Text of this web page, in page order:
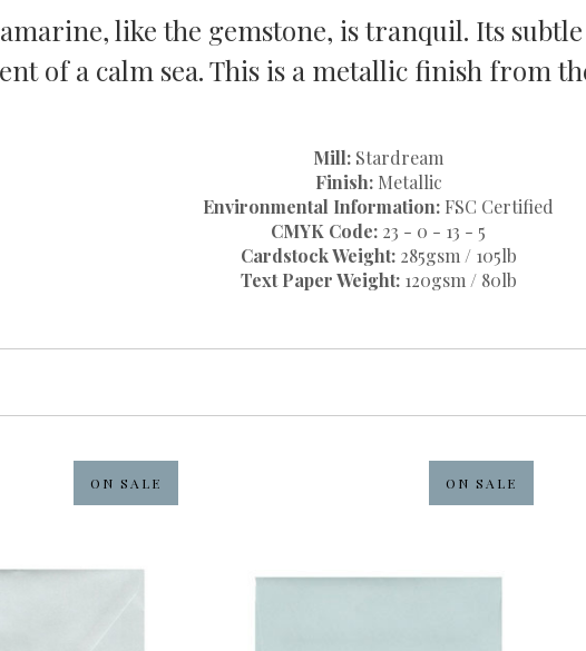
like the gemstone, is tranquil. Its
of a calm sea. This is a metallic finish from
Mill: Stardream
Finish:Metallic
Environmental Information: FSC Certified
CMYK Code: 23 - 0 - 13 - 5
Cardstock Weight:285gsm / 105lb
Text Paper Weight:120gsm / 80lb
ON SALE ON SALE